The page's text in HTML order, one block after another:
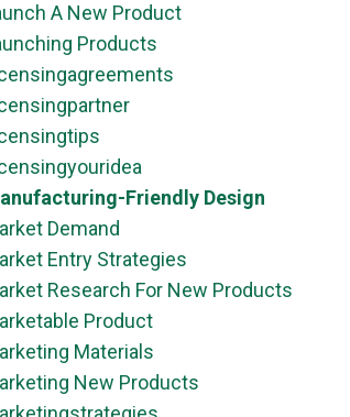
A New Product
Products
Friendly Design
Demand
Entry Strategies
Research For New Products
Product
Materials
New Products